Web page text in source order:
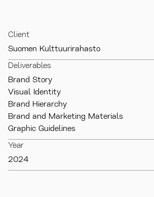
Client
Suomen Kulttuurirahasto
Deliverables
Brand Story
Visual Identity
Brand Hierarchy
Brand and Marketing Materials
Graphic Guidelines
Year
2024